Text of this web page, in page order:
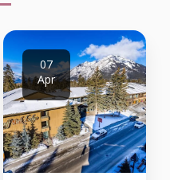
07
Apr